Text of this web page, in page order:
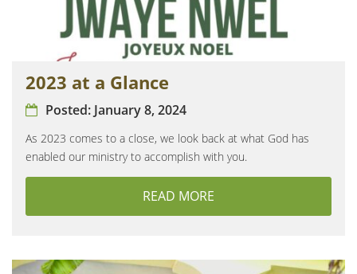
2023 at a Glance
Posted: January 8, 2024
As 2023 comes to a close, we look back at what God has
enabled our ministry to accomplish with you.
READ MORE